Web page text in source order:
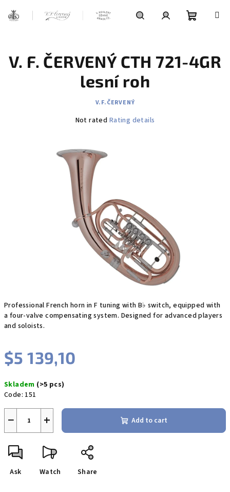
cart
Professional French horn in F tuning with B♭ switch, equipped with
a four-valve compensating system. Designed for advanced players
and soloists.
$5 139,10
price:
Skladem (>5 pcs)
Code: 151
+
− Add to cart
Ask Watch Share
V. F. ČERVENÝ CTH 721-4GR
lesní roh
V.F.ČERVENÝ
The
rating
is
0,0
out
of
stars.
Not rated Rating details